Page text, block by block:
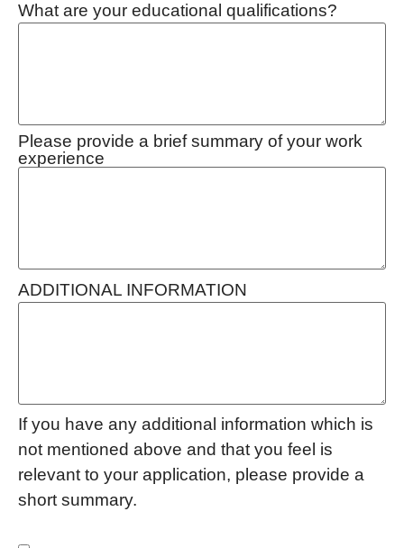
What are your educational qualifications?
Please provide a brief summary of your work
experience
ADDITIONAL INFORMATION
If you have any additional information which is
not mentioned above and that you feel is
relevant to your application, please provide a
short summary.